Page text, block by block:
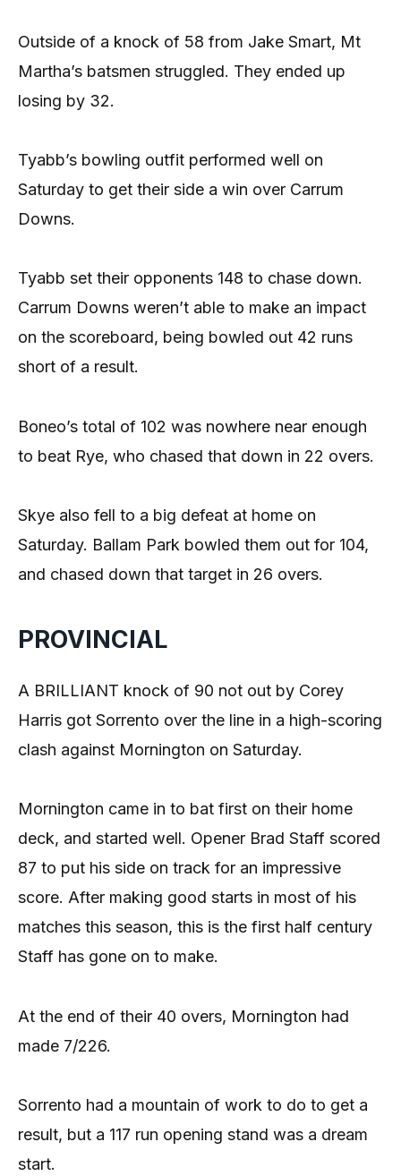
Outside of a knock of 58 from Jake Smart, Mt
Martha’s batsmen struggled. They ended up
losing by 32.
Tyabb’s bowling outfit performed well on
Saturday to get their side a win over Carrum
Downs.
Tyabb set their opponents 148 to chase down.
Carrum Downs weren’t able to make an impact
on the scoreboard, being bowled out 42 runs
short of a result.
Boneo’s total of 102 was nowhere near enough
to beat Rye, who chased that down in 22 overs.
Skye also fell to a big defeat at home on
Saturday. Ballam Park bowled them out for 104,
and chased down that target in 26 overs.
PROVINCIAL
A BRILLIANT knock of 90 not out by Corey
Harris got Sorrento over the line in a high-scoring
clash against Mornington on Saturday.
Mornington came in to bat first on their home
deck, and started well. Opener Brad Staff scored
87 to put his side on track for an impressive
score. After making good starts in most of his
matches this season, this is the first half century
Staff has gone on to make.
At the end of their 40 overs, Mornington had
made 7/226.
Sorrento had a mountain of work to do to get a
result, but a 117 run opening stand was a dream
start.